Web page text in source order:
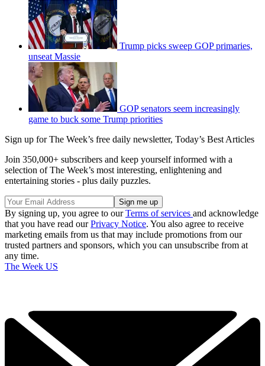
Trump picks sweep GOP primaries,
unseat Massie
GOP senators seem increasingly
game to buck some Trump priorities
Sign up for The Week’s free daily newsletter, Today’s Best Articles
Join 350,000+ subscribers and keep yourself informed with a
selection of The Week’s most interesting, enlightening and
entertaining stories - plus daily puzzles.
By signing up, you agree to ourTerms of services and acknowledge
that you have read ourPrivacy Notice. You also agree to receive
marketing emails from us that may include promotions from our
trusted partners and sponsors, which you can unsubscribe from at
any time.
The Week US